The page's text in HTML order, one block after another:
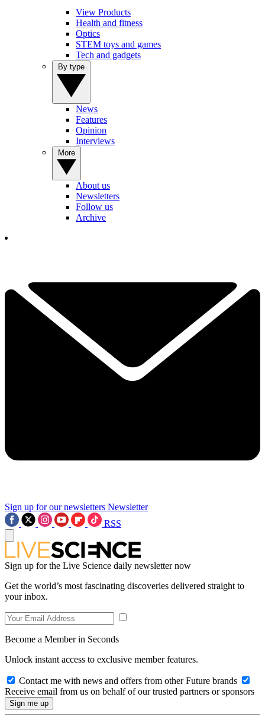
View Products
Health and fitness
Optics
STEM toys and games
Tech and gadgets
News
Features
Opinion
Interviews
About us
Newsletters
Follow us
Archive
Sign up for our newsletters Newsletter
RSS
Sign up for the Live Science daily newsletter now
Get the world’s most fascinating discoveries delivered straight to
your inbox.
Become a Member in Seconds
Unlock instant access to exclusive member features.
Contact me with news and offers from other Future brands
Receive email from us on behalf of our trusted partners or sponsors